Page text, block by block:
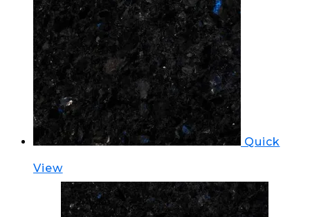
Quick
View